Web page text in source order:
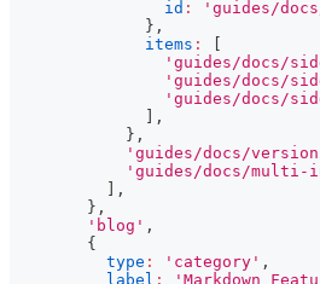
id : 'guides/
} ,
items :
'guides/docs/
'guides/docs/
'guides/docs/
,
} ,
'guides/docs/
'guides/docs/multi-
,
} ,
'blog' ,
{
type : 'category' ,
label : 'Markdown